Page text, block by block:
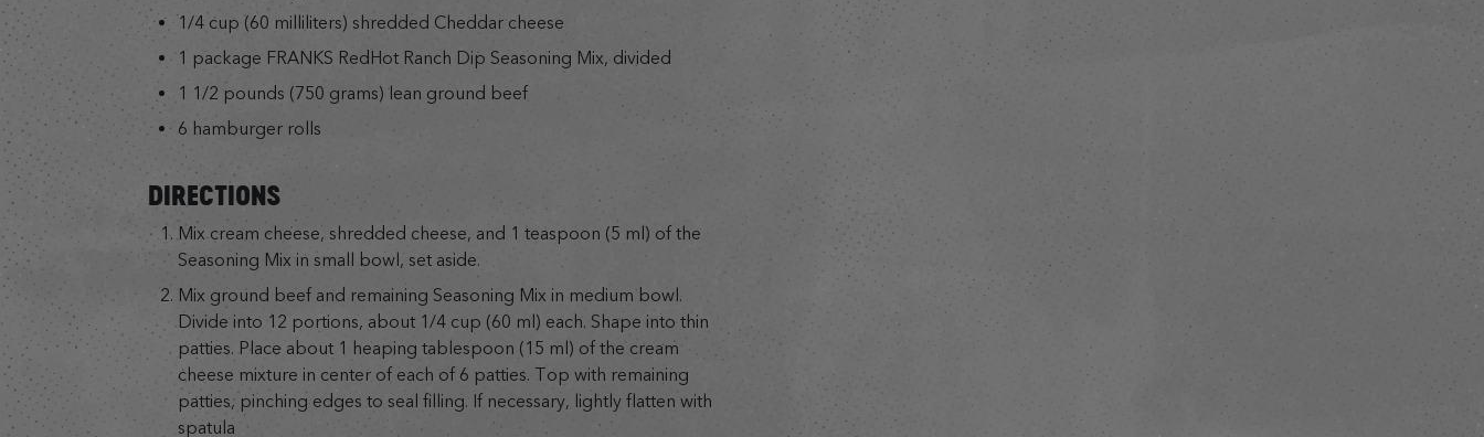
1/4 cup (60 milliliters) shredded Cheddar cheese
1 package FRANKS RedHot Ranch Dip Seasoning Mix, divided
1 1/2 pounds (750 grams) lean ground beef
6 hamburger rolls
DIRECTIONS
Mix cream cheese, shredded cheese, and 1 teaspoon (5 ml) of the
Seasoning Mix in small bowl, set aside.
Mix ground beef and remaining Seasoning Mix in medium bowl.
Divide into 12 portions, about 1/4 cup (60 ml) each. Shape into thin
patties. Place about 1 heaping tablespoon (15 ml) of the cream
cheese mixture in center of each of 6 patties. Top with remaining
patties, pinching edges to seal filling. If necessary, lightly flatten with
spatula